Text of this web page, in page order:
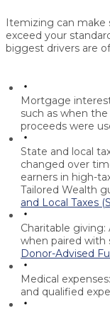
Itemizing can make
exceed your
biggest drivers are
Mortgage
such as when
proceeds were
State and local
changed over
earners in high-
Tailored Wealth
and Local Taxes
Charitable giving:
when paired with
Donor-Advised
Medical expenses:
and qualified